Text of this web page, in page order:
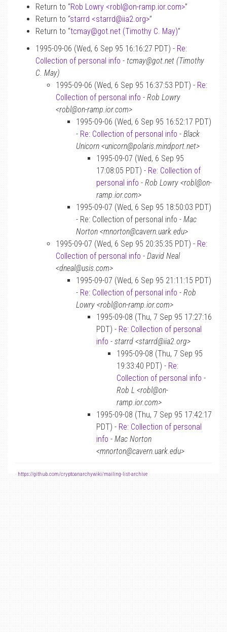
Return to “Rob Lowry <robl@on-ramp.ior.com>”
Return to “starrd <starrd@iia2.org>”
Return to “tcmay@got.net (Timothy C. May)”
1995-09-06 (Wed, 6 Sep 95 16:16:27 PDT) - Re:
Collection of personal info - tcmay@got.net (Timothy
C. May)
1995-09-06 (Wed, 6 Sep 95 16:37:53 PDT) - Re:
Collection of personal info - Rob Lowry
<robl@on-ramp.ior.com>
1995-09-06 (Wed, 6 Sep 95 16:52:17 PDT)
- Re: Collection of personal info - Black
Unicorn <unicorn@polaris.mindport.net>
1995-09-07 (Wed, 6 Sep 95
17:08:05 PDT) - Re: Collection of
personal info - Rob Lowry <robl@on-
ramp.ior.com>
1995-09-07 (Wed, 6 Sep 95 18:50:03 PDT)
- Re: Collection of personal info - Mac
Norton <mnorton@cavern.uark.edu>
1995-09-07 (Wed, 6 Sep 95 20:35:35 PDT) - Re:
Collection of personal info - David Neal
<dneal@usis.com>
1995-09-07 (Wed, 6 Sep 95 21:11:15 PDT)
- Re: Collection of personal info - Rob
Lowry <robl@on-ramp.ior.com>
1995-09-08 (Thu, 7 Sep 95 17:27:16
PDT) - Re: Collection of personal
info - starrd <starrd@iia2.org>
1995-09-08 (Thu, 7 Sep 95
19:33:40 PDT) - Re:
Collection of personal info -
Rob L <robl@on-
ramp.ior.com>
1995-09-08 (Thu, 7 Sep 95 17:42:17
PDT) - Re: Collection of personal
info - Mac Norton
<mnorton@cavern.uark.edu>
- https://github.com/cryptoanarchywiki/mailing-list-archive